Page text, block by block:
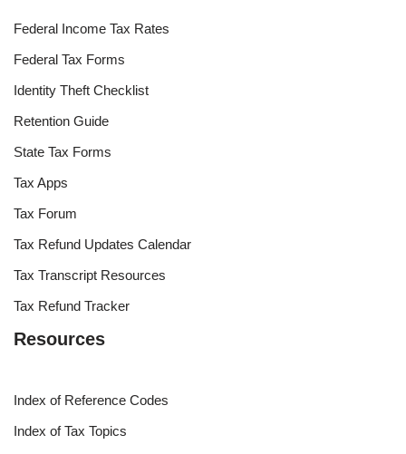
Federal Income Tax Rates
Federal Tax Forms
Identity Theft Checklist
Retention Guide
State Tax Forms
Tax Apps
Tax Forum
Tax Refund Updates Calendar
Tax Transcript Resources
Tax Refund Tracker
Resources
Index of Reference Codes
Index of Tax Topics